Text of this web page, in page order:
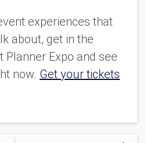
experiences that
about, get in the
Planner Expo and see
now. Get your tickets